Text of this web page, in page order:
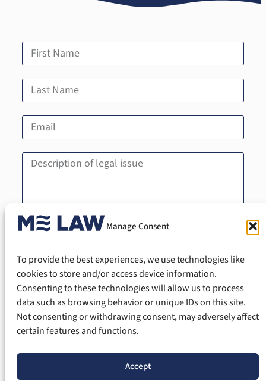
Manage Consent
To provide the best experiences, we use technologies like
cookies to store and/or access device information.
Consenting to these technologies will allow us to process
data such as browsing behavior or unique IDs on this site.
Not consenting or withdrawing consent, may adversely affect
certain features and functions.
Accept